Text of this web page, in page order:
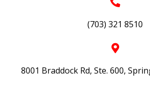
(703) 321 8510
8001 Braddock Rd, Ste. 600,